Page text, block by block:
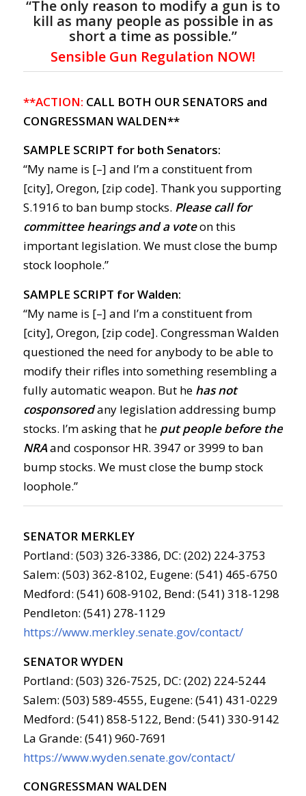
“The only reason to modify a gun is to
kill as many people as possible in as
short a time as possible.”
Sensible Gun Regulation NOW!
**ACTION: CALL BOTH OUR SENATORS and
CONGRESSMAN WALDEN**
SAMPLE SCRIPT for both Senators:
“My name is [–] and I’m a constituent from
[city], Oregon, [zip code]. Thank you supporting
S.1916 to ban bump stocks. Please call for
committee hearings and a voteon this
important legislation. We must close the bump
stock loophole.”
SAMPLE SCRIPT for Walden:
“My name is [–] and I’m a constituent from
[city], Oregon, [zip code]. Congressman Walden
questioned the need for anybody to be able to
modify their rifles into something resembling a
fully automatic weapon. But he has not
cosponsoredany legislation addressing bump
stocks. I’m asking that he put people before the
NRAand cosponsor HR. 3947 or 3999 to ban
bump stocks. We must close the bump stock
loophole.”
SENATOR MERKLEY
Portland: (503) 326-3386, DC: (202) 224-3753
Salem: (503) 362-8102, Eugene: (541) 465-6750
Medford: (541) 608-9102, Bend: (541) 318-1298
Pendleton: (541) 278-1129
https://www.merkley.senate.gov/contact/
SENATOR WYDEN
Portland: (503) 326-7525, DC: (202) 224-5244
Salem: (503) 589-4555, Eugene: (541) 431-0229
Medford: (541) 858-5122, Bend: (541) 330-9142
La Grande: (541) 960-7691
https://www.wyden.senate.gov/contact/
CONGRESSMAN WALDEN